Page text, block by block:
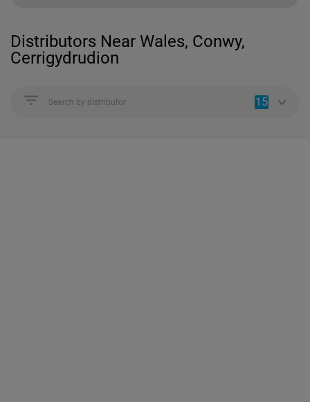
Distributors Near Wales, Conwy,
Cerrigydrudion
Search by distributor 15